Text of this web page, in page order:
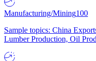
Manufacturing/Mining100
Sample topics: China
Lumber Production, Oil